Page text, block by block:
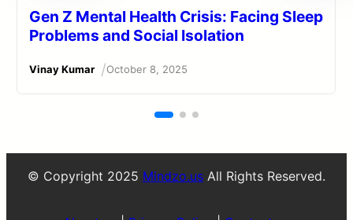
Gen Z Mental Health Crisis: Facing Sleep
Problems and Social Isolation
Vinay Kumar /October 8, 2025
© Copyright 2025 Mindzo.us All Rights Reserved.